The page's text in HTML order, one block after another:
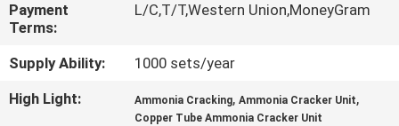
NEWS
CASES
Payment
Terms:
L/C,T/T,Western Union,MoneyGram
Supply Ability:
1000 sets/year
High Light:
Ammonia Cracking,Ammonia Cracker Unit,
Copper Tube Ammonia Cracker Unit